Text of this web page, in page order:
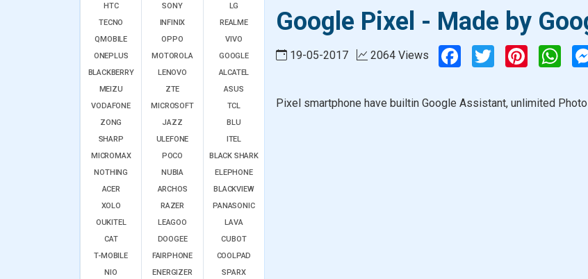
HTC
SONY
LG
TECNO
INFINIX
REALME
QMOBILE
OPPO
VIVO
ONEPLUS
MOTOROLA
GOOGLE
BLACKBERRY
LENOVO
ALCATEL
MEIZU
ZTE
ASUS
VODAFONE
MICROSOFT
TCL
ZONG
JAZZ
BLU
SHARP
ULEFONE
ITEL
MICROMAX
POCO
BLACK SHARK
NOTHING
NUBIA
ELEPHONE
ACER
ARCHOS
BLACKVIEW
XOLO
RAZER
PANASONIC
OUKITEL
LEAGOO
LAVA
CAT
DOOGEE
CUBOT
T-MOBILE
FAIRPHONE
COOLPAD
NIO
ENERGIZER
SPARX
Google Pixel - Made by
19-05-2017 2064 Views FacebookTwitter Pinterest
Pixel smartphone have builtin Google Assistant, unlimited